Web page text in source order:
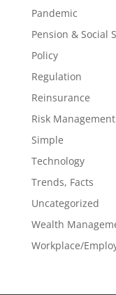
Pandemic
Pension & Social
Policy
Regulation
Reinsurance
Risk Management
Simple
Technology
Trends, Facts
Uncategorized
Wealth
Workplace/